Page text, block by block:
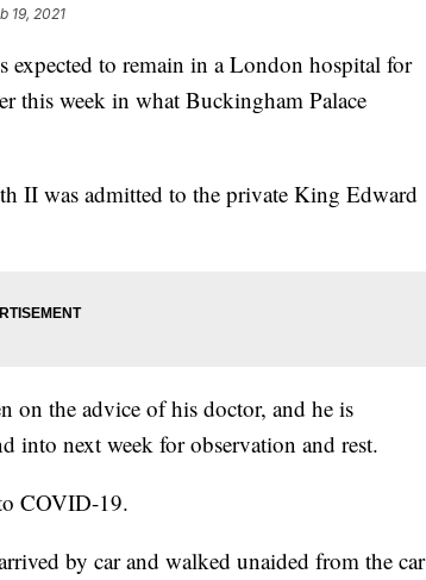
19, 2021
to remain in a London hospital for
this week in what Buckingham Palace
II was admitted to the private King Edward
on the advice of his doctor, and he is
into next week for observation and rest.
COVID-19.
by car and walked unaided from the car